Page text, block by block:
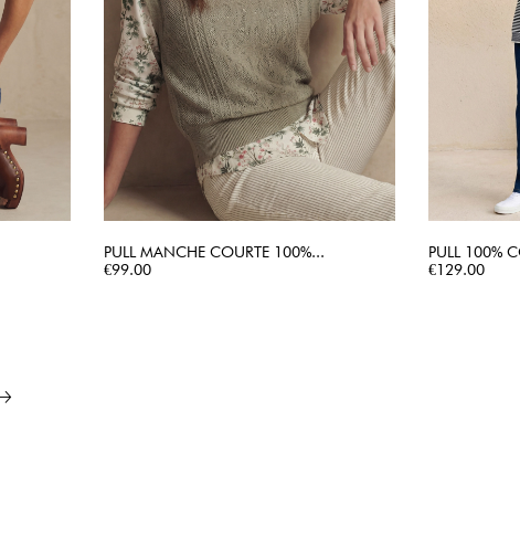
PULL MANCHE COURTE 100%...
Price
€99.00
PULL 100%
Price
€129.00